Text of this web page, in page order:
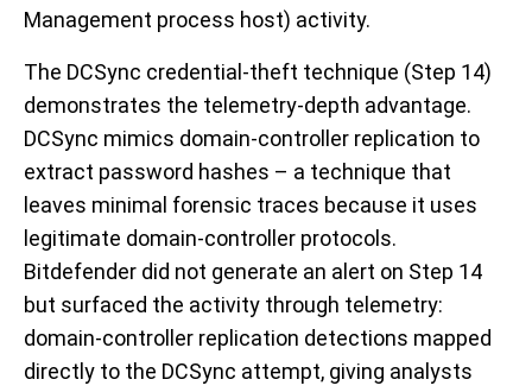
Management process host) activity.
The DCSync credential-theft technique (Step 14)
demonstrates the telemetry-depth advantage.
DCSync mimics domain-controller replication to
extract password hashes – a technique that
leaves minimal forensic traces because it uses
legitimate domain-controller protocols.
Bitdefender did not generate an alert on Step 14
but surfaced the activity through telemetry:
domain-controller replication detections mapped
directly to the DCSync attempt, giving analysts